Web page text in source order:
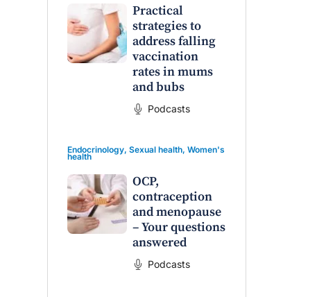
Practical
strategies to
address falling
vaccination
rates in mums
and bubs
Podcasts
Endocrinology, Sexual health, Women's
health
OCP,
contraception
and menopause
– Your questions
answered
Podcasts